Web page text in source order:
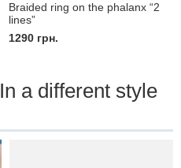
Braided ring on the phalanx “2
lines”
1290 грн.
In a different style